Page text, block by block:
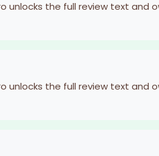
unlocks the full review text and
unlocks the full review text and